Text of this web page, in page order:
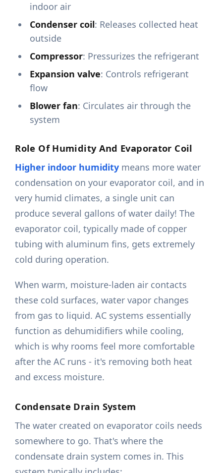
indoor air
Condenser coil: Releases collected heat
outside
Compressor: Pressurizes the refrigerant
Expansion valve: Controls refrigerant
flow
Blower fan: Circulates air through the
system
Role Of Humidity And Evaporator Coil
Higher indoor humidity means more water
condensation on your evaporator coil, and in
very humid climates, a single unit can
produce several gallons of water daily! The
evaporator coil, typically made of copper
tubing with aluminum fins, gets extremely
cold during operation.
When warm, moisture-laden air contacts
these cold surfaces, water vapor changes
from gas to liquid. AC systems essentially
function as dehumidifiers while cooling,
which is why rooms feel more comfortable
after the AC runs - it's removing both heat
and excess moisture.
Condensate Drain System
The water created on evaporator coils needs
somewhere to go. That's where the
condensate drain system comes in. This